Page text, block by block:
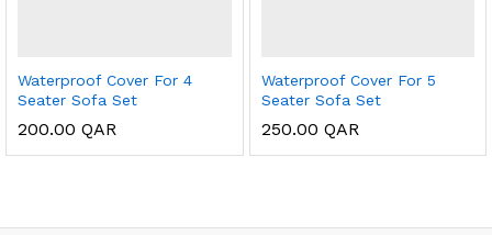
Waterproof Cover For 4
Seater Sofa Set
200.00 QAR
Waterproof Cover For 5
Seater Sofa Set
250.00 QAR